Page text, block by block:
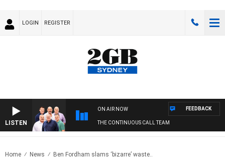
LOGIN REGISTER
LISTEN
ON AIR NOW
THE CONTINUOUS CALL TEAM
FEEDBACK
Home News Ben Fordham slams ‘bizarre’ waste..